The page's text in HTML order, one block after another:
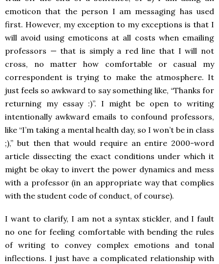
emoticon that the person I am messaging has used
first. However, my exception to my exceptions is that I
will avoid using emoticons at all costs when emailing
professors — that is simply a red line that I will not
cross, no matter how comfortable or casual my
correspondent is trying to make the atmosphere. It
just feels so awkward to say something like, “Thanks for
returning my essay :)”. I might be open to writing
intentionally awkward emails to confound professors,
like “I’m taking a mental health day, so I won’t be in class
;),” but then that would require an entire 2000-word
article dissecting the exact conditions under which it
might be okay to invert the power dynamics and mess
with a professor (in an appropriate way that complies
with the student code of conduct, of course).
I want to clarify, I am not a syntax stickler, and I fault
no one for feeling comfortable with bending the rules
of writing to convey complex emotions and tonal
inflections. I just have a complicated relationship with